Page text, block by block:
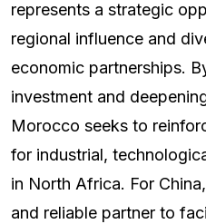
represents a strategic
regional influence and
economic partnerships.
investment and
Morocco seeks to
for industrial,
in North Africa. For
and reliable partner to